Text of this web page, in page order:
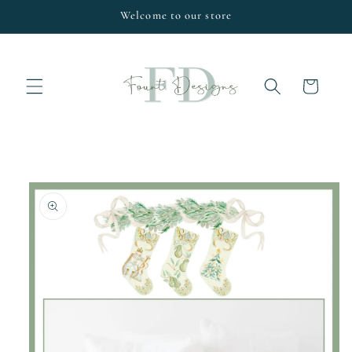
Welcome to our store
Cart
Skip to
product
information